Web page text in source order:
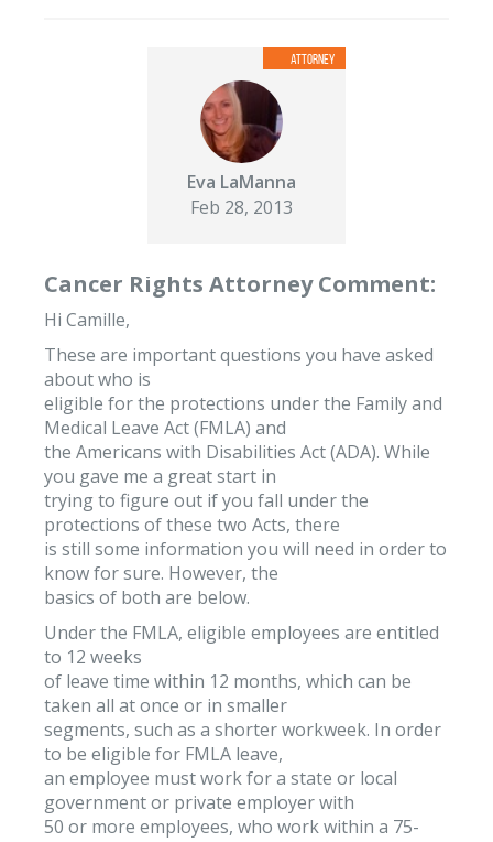
Eva LaManna
Feb 28, 2013
Cancer Rights Attorney Comment:
Hi Camille,
These are important questions you have asked
about who is
eligible for the protections under the Family and
Medical Leave Act (FMLA) and
the Americans with Disabilities Act (ADA). While
you gave me a great start in
trying to figure out if you fall under the
protections of these two Acts, there
is still some information you will need in order to
know for sure. However, the
basics of both are below.
Under the FMLA, eligible employees are entitled
to 12 weeks
of leave time within 12 months, which can be
taken all at once or in smaller
segments, such as a shorter workweek. In order
to be eligible for FMLA leave,
an employee must work for a state or local
government or private employer with
50 or more employees, who work within a 75-